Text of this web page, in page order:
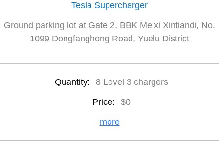
Tesla Supercharger
Ground parking lot at Gate 2, BBK Meixi Xintiandi, No.
1099 Dongfanghong Road, Yuelu District
Quantity: 8 Level 3 chargers
Price: $0
more